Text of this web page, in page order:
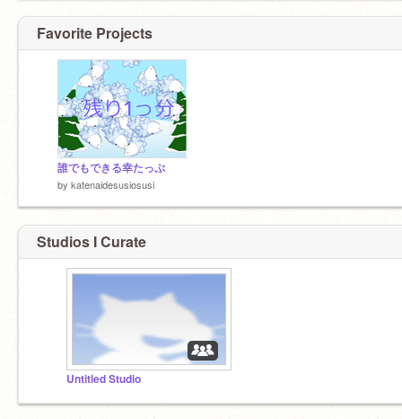
Favorite Projects
誰でもできる幸たっぷ
by katenaidesusiosusi
Studios I Curate
Untitled Studio